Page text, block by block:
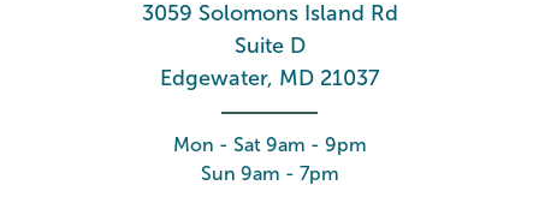
3059 Solomons Island Rd
Suite D
Edgewater, MD 21037
Mon - Sat 9am - 9pm
Sun 9am - 7pm